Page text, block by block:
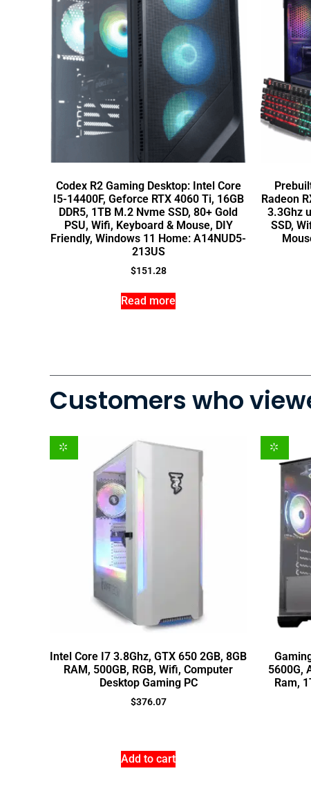
Codex R2 Gaming Desktop: Intel Core
I5-14400F, Geforce RTX 4060 Ti, 16GB
DDR5, 1TB M.2 Nvme SSD, 80+ Gold
PSU, Wifi, Keyboard & Mouse, DIY
Friendly, Windows 11 Home: A14NUD5-
213US
$151.28
Read more
Radeon
3.3Ghz
SSD,
Customers who
Intel Core I7 3.8Ghz, GTX 650 2GB, 8GB
RAM, 500GB, RGB, Wifi, Computer
Desktop Gaming PC
$376.07
Add to cart
5600G,
Ram,